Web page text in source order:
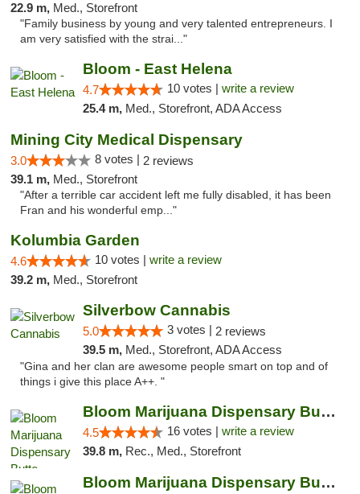
22.9 m, Med., Storefront
"Family business by young and very talented entrepreneurs. I
am very satisfied with the strai..."
Bloom - East Helena
4.7 10 votes | write a review
25.4 m, Med., Storefront, ADA Access
Mining City Medical Dispensary
3.0 8 votes | 2 reviews
39.1 m, Med., Storefront
"After a terrible car accident left me fully disabled, it has been
Fran and his wonderful emp..."
Kolumbia Garden
4.6 10 votes | write a review
39.2 m, Med., Storefront
Silverbow Cannabis
5.0 3 votes | 2 reviews
39.5 m, Med., Storefront, ADA Access
"Gina and her clan are awesome people smart on top and of
things i give this place A++. "
Bloom Marijuana Dispensary Butte
4.5 16 votes | write a review
39.8 m, Rec., Med., Storefront
Bloom Marijuana Dispensary Butte